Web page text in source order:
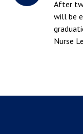
After
will be
Nurse